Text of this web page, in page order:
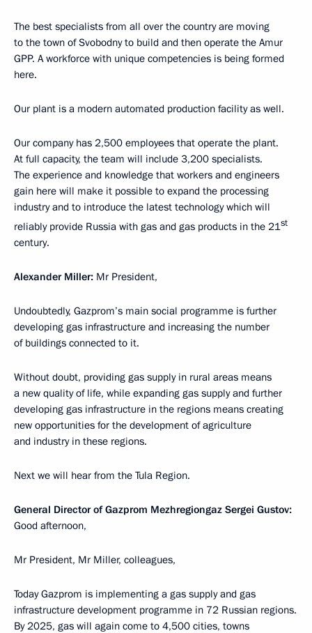
The best specialists from all over the country are moving
to the town of Svobodny to build and then operate the Amur
GPP. A workforce with unique competencies is being formed
here.
Our plant is a modern automated production facility as well.
Our company has 2,500 employees that operate the plant.
At full capacity, the team will include 3,200 specialists.
The experience and knowledge that workers and engineers
gain here will make it possible to expand the processing
industry and to introduce the latest technology which will
reliably provide Russia with gas and gas products in the 21st
century.
Alexander Miller: Mr President,
Undoubtedly, Gazprom’s main social programme is further
developing gas infrastructure and increasing the number
of buildings connected to it.
Without doubt, providing gas supply in rural areas means
a new quality of life, while expanding gas supply and further
developing gas infrastructure in the regions means creating
new opportunities for the development of agriculture
and industry in these regions.
Next we will hear from the Tula Region.
General Director of Gazprom Mezhregiongaz Sergei Gustov:
Good afternoon,
Mr President, Mr Miller, colleagues,
Today Gazprom is implementing a gas supply and gas
infrastructure development programme in 72 Russian regions.
By 2025, gas will again come to 4,500 cities, towns